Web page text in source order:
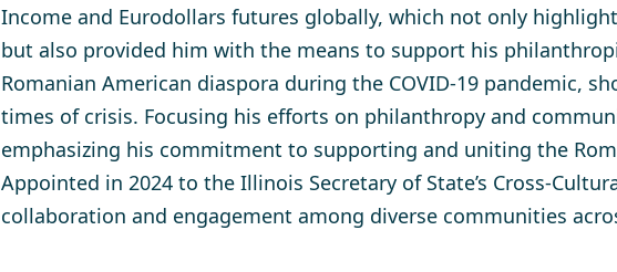
Income and Eurodollars futures globally, which not only
but also provided him with the means to support his
Romanian American diaspora during the COVID-19 pandemic,
times of crisis. Focusing his efforts on philanthropy and
emphasizing his commitment to supporting and uniting the
Appointed in 2024 to the Illinois Secretary of State’s Cross-
collaboration and engagement among diverse communities